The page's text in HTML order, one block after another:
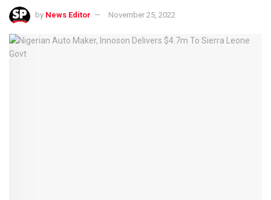
by News Editor November 25, 2022